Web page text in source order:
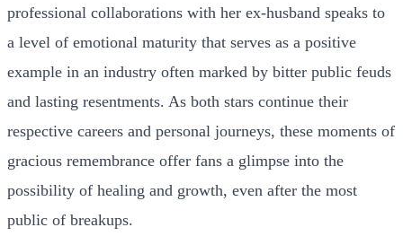
professional collaborations with her ex-husband speaks to
a level of emotional maturity that serves as a positive
example in an industry often marked by bitter public feuds
and lasting resentments. As both stars continue their
respective careers and personal journeys, these moments of
gracious remembrance offer fans a glimpse into the
possibility of healing and growth, even after the most
public of breakups.